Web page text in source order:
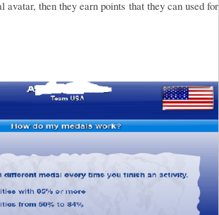
then they earn points that they can used for